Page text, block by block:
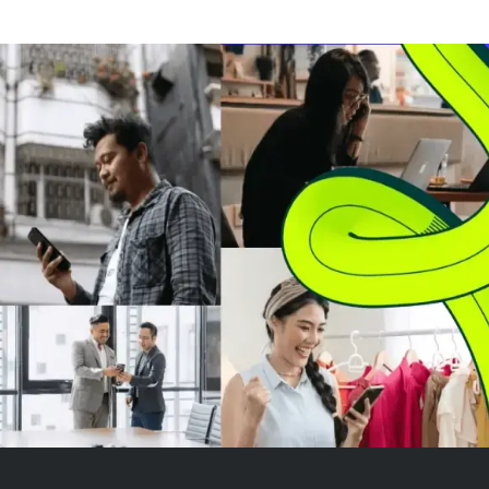
speculative highs in 2021 to a
more attractive valuation,
making it appealing even wit...
steady
Experiences.
projects high
revenue growth